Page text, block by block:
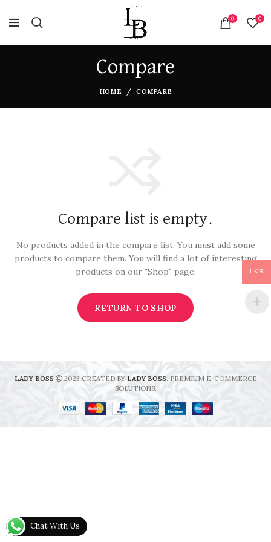
0 0
Compare
HOME COMPARE
Compare list is empty.
No products added in the compare list. You must add some
products to compare them. You will find a lot of interesting
products on our "Shop" page.
RETURN TO SHOP
LADY BOSS 2023 CREATED BY LADY BOSS. PREMIUM E-COMMERCE
SOLUTIONS.
LKR
Chat With Us